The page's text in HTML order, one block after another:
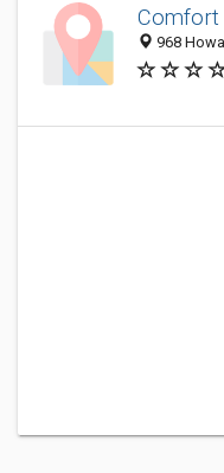
Comfort
968